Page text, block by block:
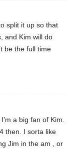
split it up so that
and Kim will do
be the full time
a big fan of Kim.
then. I sorta like
Jim in the am , or